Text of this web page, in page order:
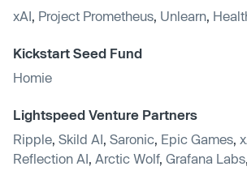
xAI Project Prometheus Unlearn
Kickstart Seed Fund
Homie
Lightspeed Venture Partners
Ripple Skild AI Saronic Epic Games
Reflection AI Arctic Wolf, Grafana Labs